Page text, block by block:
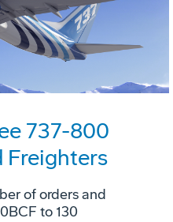
737-800
Freighters
of orders and
to 130